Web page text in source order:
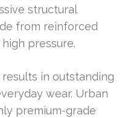
structural
from reinforced
pressure.
in outstanding
wear. Urban
premium-grade